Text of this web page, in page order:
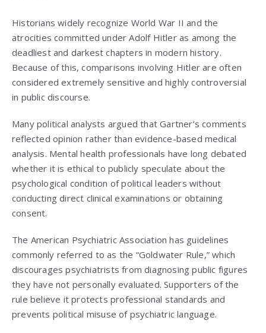
Historians widely recognize World War II and the
atrocities committed underAdolf Hitleras among the
deadliest and darkest chapters in modern history.
Because of this, comparisons involving Hitler are often
considered extremely sensitive and highly controversial
in public discourse.
Many political analysts argued that Gartner’s comments
reflected opinion rather than evidence-based medical
analysis. Mental health professionals have long debated
whether it is ethical to publicly speculate about the
psychological condition of political leaders without
conducting direct clinical examinations or obtaining
consent.
The American Psychiatric Association has guidelines
commonly referred to as the “Goldwater Rule,” which
discourages psychiatrists from diagnosing public figures
they have not personally evaluated. Supporters of the
rule believe it protects professional standards and
prevents political misuse of psychiatric language.